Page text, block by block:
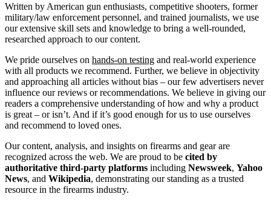
Written by American gun enthusiasts, competitive shooters, former
military/law enforcement personnel, and trained journalists, we use
our extensive skill sets and knowledge to bring a well-rounded,
researched approach to our content.
We pride ourselves on hands-on testing and real-world experience
with all products we recommend. Further, we believe in objectivity
and approaching all articles without bias – our few advertisers never
influence our reviews or recommendations. We believe in giving our
readers a comprehensive understanding of how and why a product
is great – or isn’t. And if it’s good enough for us to use ourselves
and recommend to loved ones.
Our content, analysis, and insights on firearms and gear are
recognized across the web. We are proud to be cited by
authoritative third-party platforms including Newsweek, Yahoo
News, and Wikipedia, demonstrating our standing as a trusted
resource in the firearms industry.